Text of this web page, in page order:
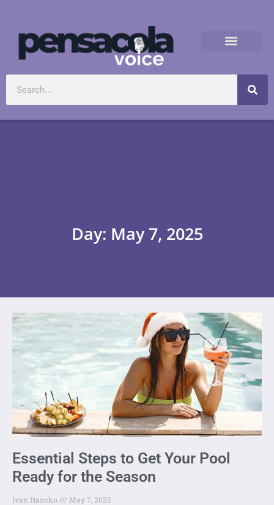
Day: May 7, 2025
Essential Steps to Get Your Pool
Ready for the Season
Ivan Hancko May 7, 2025